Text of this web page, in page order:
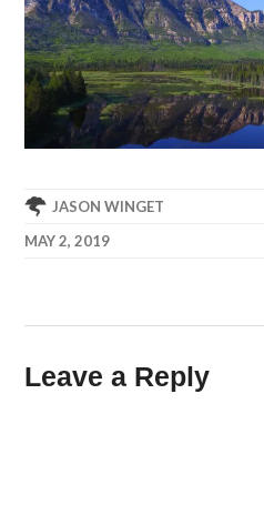
JASON WINGET
MAY 2, 2019
Leave a Reply